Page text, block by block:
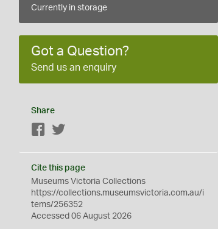
Currently in storage
Got a Question?
Send us an enquiry
Share
Facebook
Cite this page
Museums Victoria Collections
https://collections.museumsvictoria.com.au/i
tems/256352
Accessed 06 August 2026